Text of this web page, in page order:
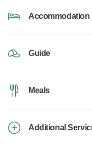
Accommodation
Guide
Meals
Additional